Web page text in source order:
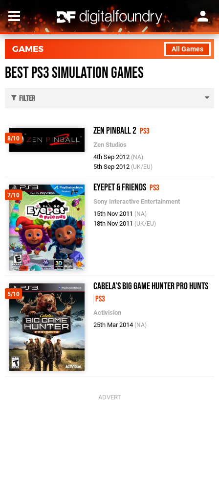
All Games
GAMES
Best PS3 Simulation Games
Filter
8/10
Zen Pinball 2 PS3
Zen Studios
4th Sep 2012 (NA)
5th Sep 2012 (UK/EU)
7/10
EyePet & Friends PS3
Sony Interactive Entertainment
15th Nov 2011 (NA)
18th Nov 2011 (UK/EU)
5/10
Cabela's Big Game Hunter Pro Hunts
PS3
Activision
25th Mar 2014 (NA)